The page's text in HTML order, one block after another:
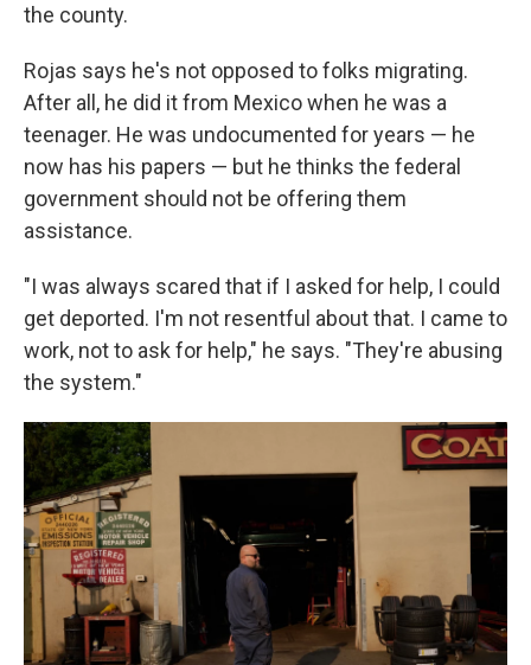
the county.
Rojas says he's not opposed to folks migrating.
After all, he did it from Mexico when he was a
teenager. He was undocumented for years — he
now has his papers — but he thinks the federal
government should not be offering them
assistance.
"I was always scared that if I asked for help, I could
get deported. I'm not resentful about that. I came to
work, not to ask for help," he says. "They're abusing
the system."